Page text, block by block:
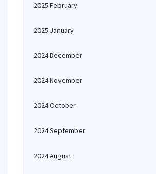
2025 February
2025 January
2024 December
2024 November
2024 October
2024 September
2024 August